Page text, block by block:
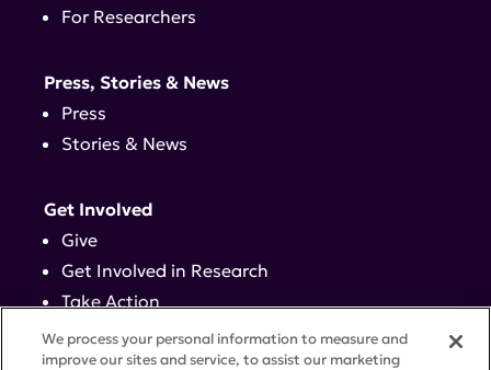
For Researchers
Press, Stories & News
Press
Stories & News
Get Involved
Give
Get Involved in Research
Take Action
Events
We process your personal information to measure and
improve our sites and service, to assist our marketing